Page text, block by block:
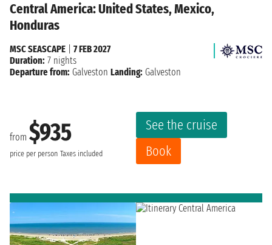
Central America: United States, Mexico,
Honduras
from $935
price per person Taxes included
See the cruise
Book
MSC SEASCAPE
7 FEB 2027
Duration: 7 nights
Departure from: Galveston Landing: Galveston